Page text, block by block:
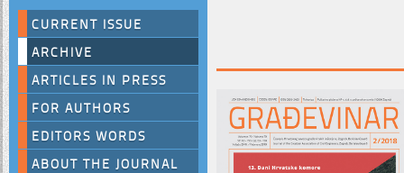
CURRENT ISSUE
ARCHIVE
ARTICLES IN PRESS
FOR AUTHORS
EDITORS WORDS
ABOUT THE JOURNAL